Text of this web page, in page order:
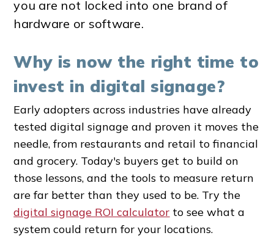
you are not locked into one brand of
hardware or software.
Why is now the right time to
invest in digital signage?
Early adopters across industries have already
tested digital signage and proven it moves the
needle, from restaurants and retail to financial
and grocery. Today's buyers get to build on
those lessons, and the tools to measure return
are far better than they used to be. Try the
digital signage ROI calculator to see what a
system could return for your locations.